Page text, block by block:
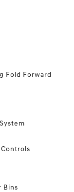
Fold Forward
Bins